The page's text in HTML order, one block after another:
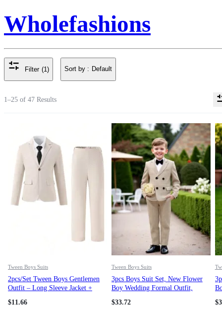
Wholefashions
Filter (1) Sort by : Default
1–25 of 47 Results
Tween Boys Suits
2pcs/Set Tween Boys Gentlemen
Outfit – Long Sleeve Jacket +
Dress For Birthday Party,
$11.66
Tween Boys Suits
3pcs Boys Suit Set, New Flower
Boy Wedding Formal Outfit,
Little Kid, Big Kid, Teenager,
$33.72 $